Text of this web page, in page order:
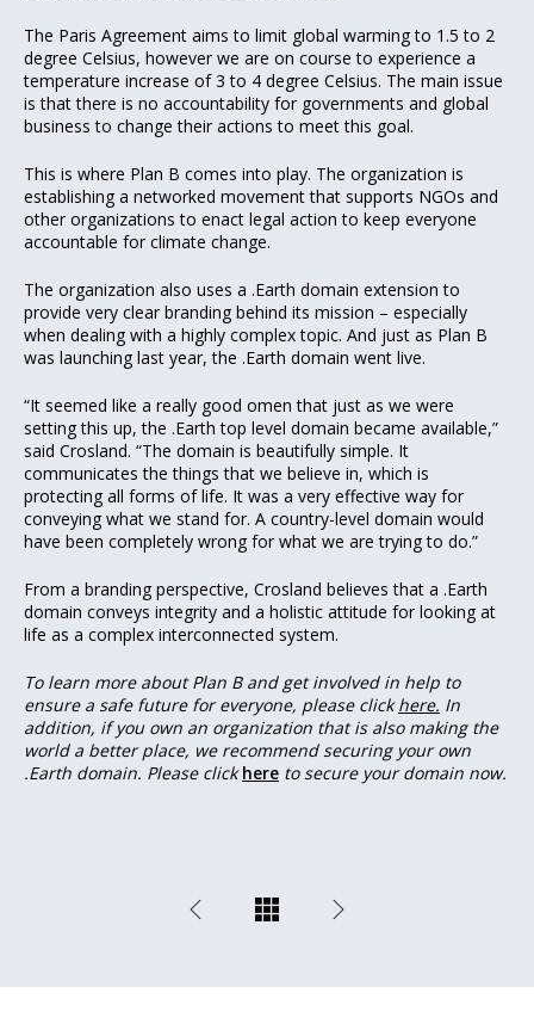
The Paris Agreement aims to limit global warming to 1.5 to 2
degree Celsius, however we are on course to experience a
temperature increase of 3 to 4 degree Celsius. The main issue
is that there is no accountability for governments and global
business to change their actions to meet this goal.
This is where Plan B comes into play. The organization is
establishing a networked movement that supports NGOs and
other organizations to enact legal action to keep everyone
accountable for climate change.
The organization also uses a .Earth domain extension to
provide very clear branding behind its mission – especially
when dealing with a highly complex topic. And just as Plan B
was launching last year, the .Earth domain went live.
“It seemed like a really good omen that just as we were
setting this up, the .Earth top level domain became available,”
said Crosland. “The domain is beautifully simple. It
communicates the things that we believe in, which is
protecting all forms of life. It was a very effective way for
conveying what we stand for. A country-level domain would
have been completely wrong for what we are trying to do.”
From a branding perspective, Crosland believes that a .Earth
domain conveys integrity and a holistic attitude for looking at
life as a complex interconnected system.
To learn more about Plan B and get involved in help to
ensure a safe future for everyone, please clickhere. In
addition, if you own an organization that is also making the
world a better place, we recommend securing your own
.Earth domain. Please clickhere to secure your domain now.